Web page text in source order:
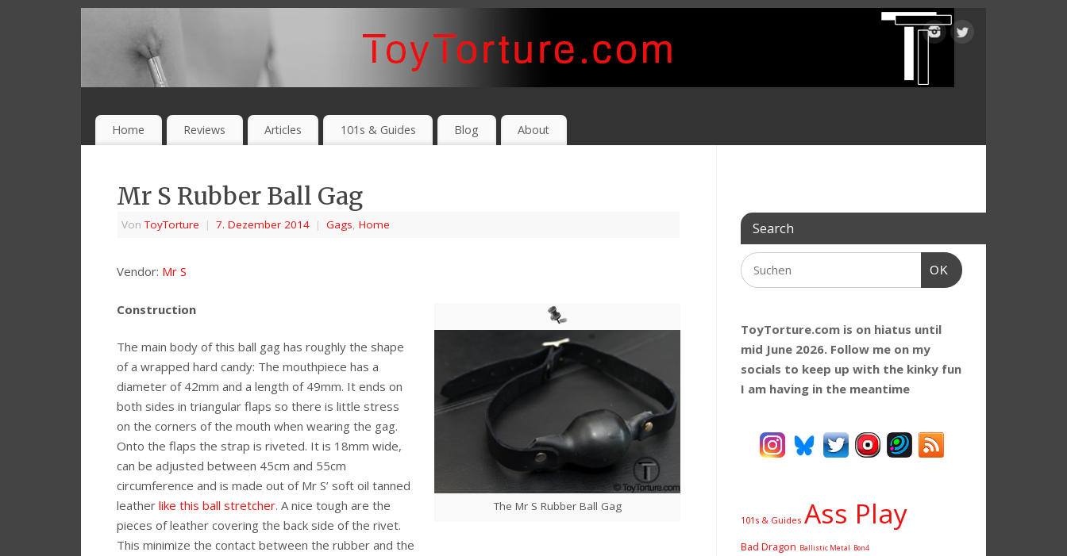
Home Reviews Articles 101s & Guides Blog About
Mr S Rubber Ball Gag
VonToyTorture | 7. Dezember 2014 | Gags, Home
Vendor: Mr S
The Mr S Rubber Ball Gag
Construction
The main body of this ball gag has roughly the shape
of a wrapped hard candy: The mouthpiece has a
diameter of 42mm and a length of 49mm. It ends on
both sides in triangular flaps so there is little stress
on the corners of the mouth when wearing the gag.
Onto the flaps the strap is riveted. It is 18mm wide,
can be adjusted between 45cm and 55cm
circumference and is made out of Mr S’ soft oil tanned
leather like this ball stretcher. A nice tough are the
pieces of leather covering the back side of the rivet.
This minimize the contact between the rubber and the
Search
OK
ToyTorture.com is on hiatus until
mid June 2026. Follow me on my
socials to keep up with the kinky fun
I am having in the meantime
101s & Guides Ass Play
Bad Dragon Ballistic Metal Bon4